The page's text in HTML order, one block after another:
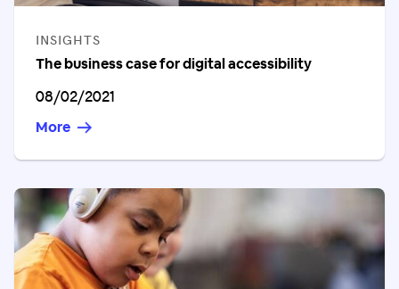
CATEGORIES
INSIGHTS
The business case for digital accessibility
Published on
08/02/2021
More